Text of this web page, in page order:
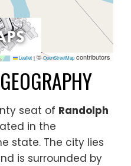
Leaflet |©OpenStreetMapcontributors
seat of Randolph
in the
state. The city lies
is surrounded by